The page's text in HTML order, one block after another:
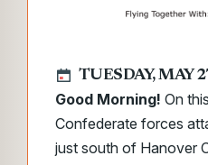
TUESDAY, MAY
Good Morning! On
Confederate forces
just south of Hanover